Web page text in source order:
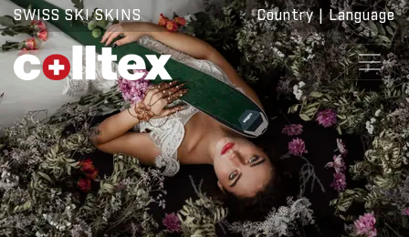
SWISS SKI SKINS Country|Language